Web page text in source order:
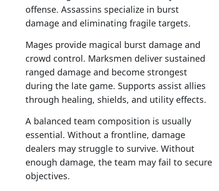
offense. Assassins specialize in burst
damage and eliminating fragile targets.
Mages provide magical burst damage and
crowd control. Marksmen deliver sustained
ranged damage and become strongest
during the late game. Supports assist allies
through healing, shields, and utility effects.
A balanced team composition is usually
essential. Without a frontline, damage
dealers may struggle to survive. Without
enough damage, the team may fail to secure
objectives.